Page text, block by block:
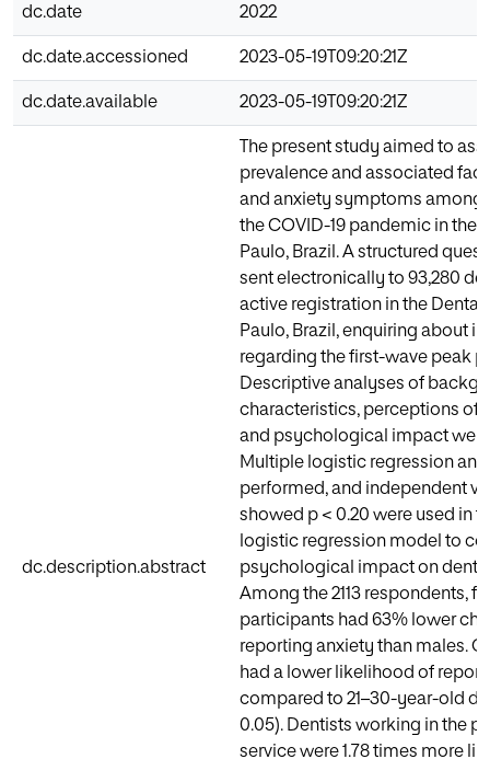
dc.date 2022
dc.date.accessioned 2023-05-19T09:20:21Z
dc.date.available 2023-05-19T09:20:21Z
dc.description.abstract
The present study aimed to
prevalence and associated
and anxiety symptoms among
the COVID-19 pandemic in the
Paulo, Brazil. A structured
sent electronically to 93,280
active registration in the Dental
Paulo, Brazil, enquiring about
regarding the first-wave peak
Descriptive analyses of
characteristics, perceptions of
and psychological impact
Multiple logistic regression
performed, and independent
showed p < 0.20 were used in
logistic regression model to
psychological impact on
Among the 2113 respondents,
participants had 63% lower
reporting anxiety than males.
had a lower likelihood of
compared to 21–30-year-old
0.05). Dentists working in the
service were 1.78 times more